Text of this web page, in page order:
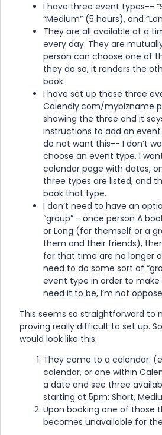
I have three event types--
“Medium” (5 hours), and
They are all available at a
every day. They are
person can choose one of
they do so, it renders the
book.
I have set up these three
Calendly.com/mybizname
showing the three and it
instructions to add an event
do not want this-- I don’t
choose an event type. I
calendar page with dates,
three types are listed, and
book that type.
I don’t need to have an
“group” - once person A
or Long (for themself or a
them and their friends),
for that time are no longer
need to do some sort of
event type in order to
need it to be, I’m not
This seems so straightforward to
proving really difficult to set up.
would look like this:
They come to a calendar.
calendar, or one within
a date and see three
starting at 5pm: Short,
Upon booking one of those
becomes unavailable for